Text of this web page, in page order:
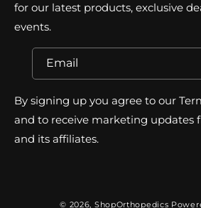
for our latest products, exclusive
events.
Email
By signing up you agree to our
and to receive marketing updates
and its affiliates.
© 2026, ShopOrthopedics